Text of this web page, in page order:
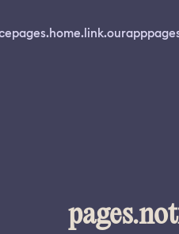
pages.home.link.ourapp